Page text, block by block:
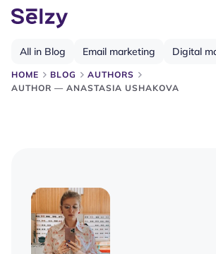
HOME BLOG
AUTHORS
AUTHOR — ANASTASIA USHAKOVA
All in Blog Email marketing Digital